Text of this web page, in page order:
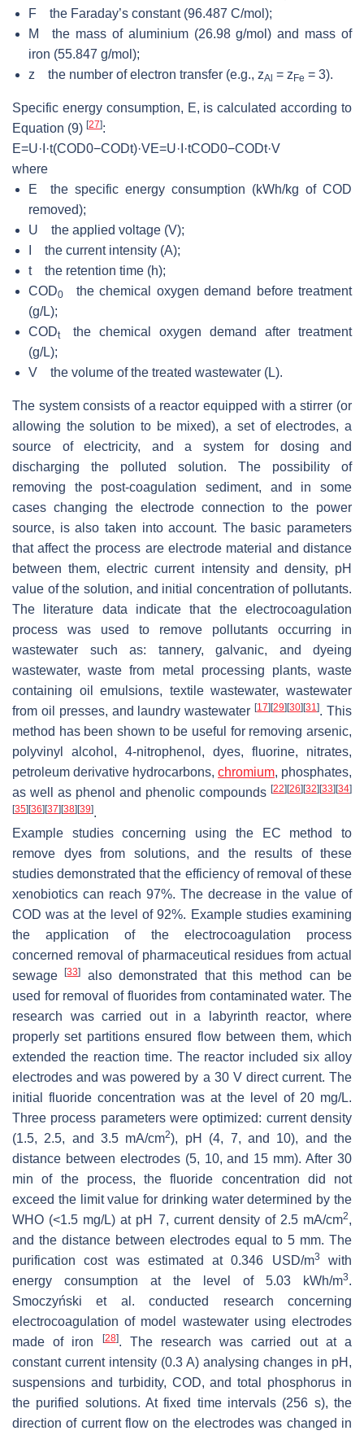
F the Faraday’s constant (96.487 C/mol);
M the mass of aluminium (26.98 g/mol) and mass of
iron (55.847 g/mol);
z the number of electron transfer (e.g., zAl = z Fe = 3).
Specific energy consumption, E, is calculated according to
Equation (9) [27]:
E=U· ·t(COD0−CODt)·V
where
E the specific energy consumption (kWh/kg of COD
removed);
U the applied voltage (V);
I the current intensity (A);
t the retention time (h);
COD0
the chemical oxygen demand before treatment
(g/L);
CODt
the chemical oxygen demand after treatment
(g/L);
V the volume of the treated wastewater (L).
The system consists of a reactor equipped with a stirrer (or
allowing the solution to be mixed), a set of electrodes, a
source of electricity, and a system for dosing and
discharging the polluted solution. The possibility of
removing the post-coagulation sediment, and in some
cases changing the electrode connection to the power
source, is also taken into account. The basic parameters
that affect the process are electrode material and distance
between them, electric current intensity and density, pH
value of the solution, and initial concentration of pollutants.
The literature data indicate that the electrocoagulation
process was used to remove pollutants occurring in
wastewater such as: tannery, galvanic, and dyeing
wastewater, waste from metal processing plants, waste
containing oil emulsions, textile wastewater, wastewater
from oil presses, and laundry wastewater[17] [29] [30] [31]. This
method has been shown to be useful for removing arsenic,
polyvinyl alcohol, 4-nitrophenol, dyes, fluorine, nitrates,
petroleum derivative hydrocarbons, chromium, phosphates,
as well as phenol and phenolic compounds [22] [26] [32] [33] [34]
[35] [36] [37] [38] [39].
Example studies concerning using the EC method to
remove dyes from solutions, and the results of these
studies demonstrated that the efficiency of removal of these
xenobiotics can reach 97%. The decrease in the value of
COD was at the level of 92%. Example studies examining
the application of the electrocoagulation process
concerned removal of pharmaceutical residues from actual
sewage[33]
also demonstrated that this method can be
used for removal of fluorides from contaminated water. The
research was carried out in a labyrinth reactor, where
properly set partitions ensured flow between them, which
extended the reaction time. The reactor included six alloy
electrodes and was powered by a 30 V direct current. The
initial fluoride concentration was at the level of 20 mg/L.
Three process parameters were optimized: current density
(1.5, 2.5, and 3.5 mA/cm2), pH (4, 7, and 10), and the
distance between electrodes (5, 10, and 15 mm). After 30
min of the process, the fluoride concentration did not
exceed the limit value for drinking water determined by the
WHO (<1.5 mg/L) at pH 7, current density of 2.5 mA/cm2,
and the distance between electrodes equal to 5 mm. The
purification cost was estimated at 0.346 USD/m3
with
energy consumption at the level of 5.03 kWh/m3.
Smoczyński et al. conducted research concerning
electrocoagulation of model wastewater using electrodes
made of iron
[28]. The research was carried out at a
constant current intensity (0.3 A) analysing changes in pH,
suspensions and turbidity, COD, and total phosphorus in
the purified solutions. At fixed time intervals (256 s), the
direction of current flow on the electrodes was changed in